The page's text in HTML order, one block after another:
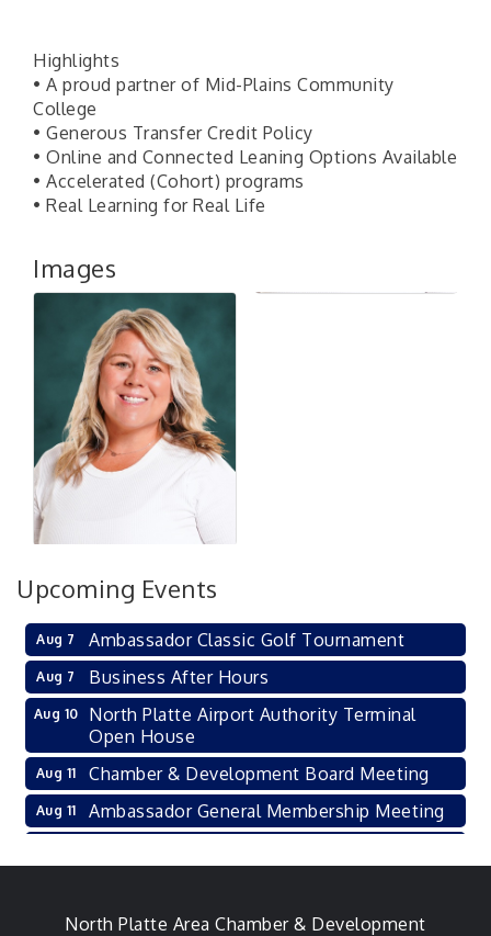
Highlights
• A proud partner of Mid-Plains Community
College
• Generous Transfer Credit Policy
• Online and Connected Leaning Options Available
• Accelerated (Cohort) programs
• Real Learning for Real Life
Images
Upcoming Events
Aug 7 Ambassador Classic Golf Tournament
Aug 7 Business After Hours
Aug 10
North Platte Airport Authority Terminal
Open House
Aug 11 Chamber & Development Board Meeting
Aug 11 Ambassador General Membership Meeting
Aug 18 City Council Meeting
North Platte Area Chamber & Development